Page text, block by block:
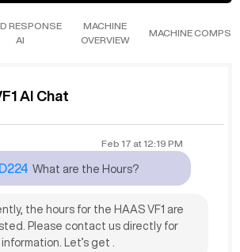
RESPONSE
AI
MACHINE
OVERVIEW
MACHINE COMPS
AI Chat
Feb 17 at12:19 PM
What are the Hours?
the hours for the HAAS VF1 are
Please contact us directly for
Let’s get .